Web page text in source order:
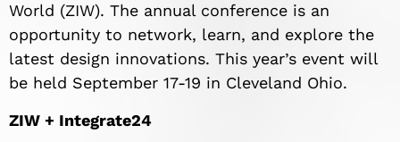
World (ZIW). The annual conference is an
opportunity to network, learn, and explore the
latest design innovations. This year’s event will
be held September 17-19 in Cleveland Ohio.
ZIW + Integrate24